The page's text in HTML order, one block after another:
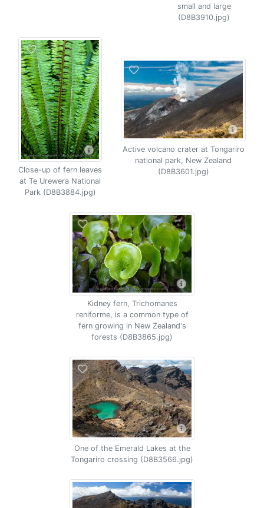
small and large
(D8B3910.jpg)
Close-up of fern leaves
at Te Urewera National
Park (D8B3884.jpg)
Active volcano crater at Tongariro
national park, New Zealand
(D8B3601.jpg)
Kidney fern, Trichomanes
reniforme, is a common type of
fern growing in New Zealand's
forests (D8B3865.jpg)
One of the Emerald Lakes at the
Tongariro crossing (D8B3566.jpg)